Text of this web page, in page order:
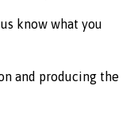
know what you
and producing the